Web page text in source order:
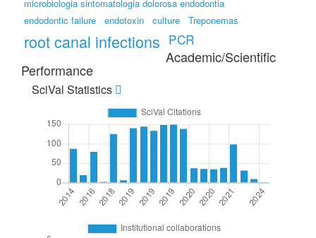
microbiologia sintomatologia dolorosa endodontia
endodontic failure
endotoxin culture Treponemas
root canal infections PCR
Academic/Scientific
Performance
SciVal Statistics